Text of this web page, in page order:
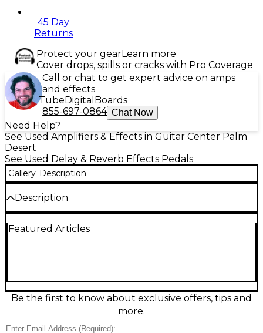
45 Day
Returns
Protect your gearLearn more
Cover drops, spills or cracks with Pro Coverage
Call or chat to get expert advice on amps
and effects
TubeDigital Boards
855-697-0864 Chat Now
Need Help?
See Used Amplifiers & Effects in Guitar Center Palm
Desert
See Used Delay & Reverb Effects Pedals
Gallery Description
Description
condition, delivering studio-grade delays for stage or
MIDI control, and USB connectivity make it easy to
integrate into any rig. A rugged, road-ready chassis
keeps it dependable gig after gig.
Featured Articles
Be the first to know about exclusive offers, tips and
more.